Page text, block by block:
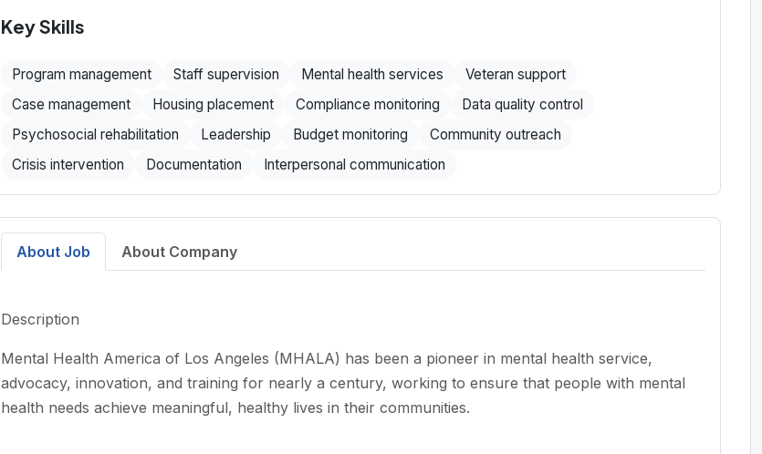
Key Skills
Program management Staff supervision Mental health services
Veteran support
Case management
Housing placement Compliance monitoring
Data quality control
Psychosocial rehabilitation
Leadership Budget monitoring
Community outreach
Crisis intervention
Documentation Interpersonal communication
About Job About Company
Description
Mental Health America of Los Angeles (MHALA) has been a pioneer in mental health service,
advocacy, innovation, and training for nearly a century, working to ensure that people with mental
health needs achieve meaningful, healthy lives in their communities.